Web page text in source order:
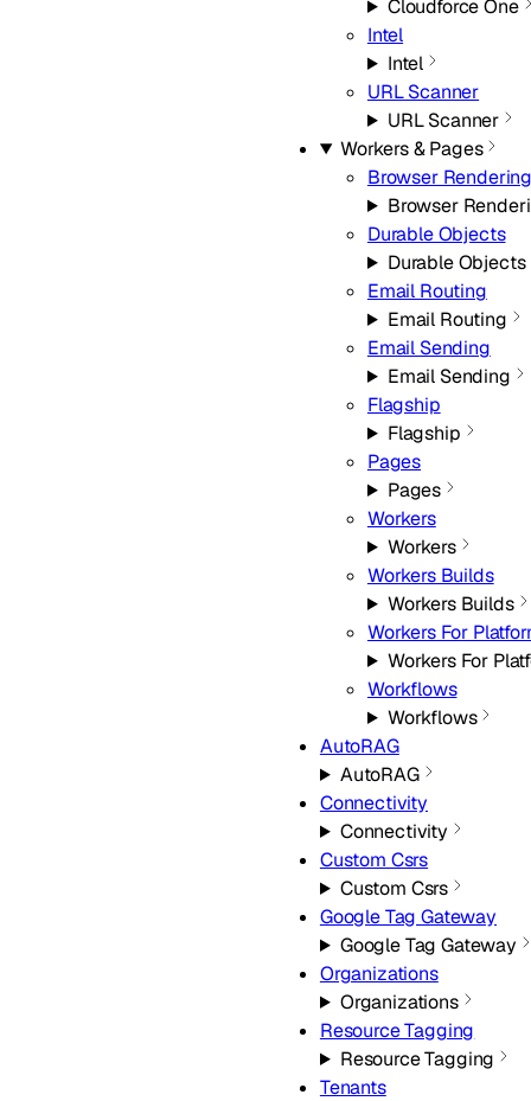
Cloudforce One
Intel
Intel
URL Scanner
URL Scanner
Workers & Pages
Browser
Browser
Durable Objects
Durable Objects
Email Routing
Email Routing
Email Sending
Email Sending
Flagship
Flagship
Pages
Pages
Workers
Workers
Workers Builds
Workers Builds
Workers For
Workers For
Workflows
Workflows
AutoRAG
AutoRAG
Connectivity
Connectivity
Custom Csrs
Custom Csrs
Google Tag Gateway
Google Tag Gateway
Organizations
Organizations
Resource Tagging
Resource Tagging
Tenants